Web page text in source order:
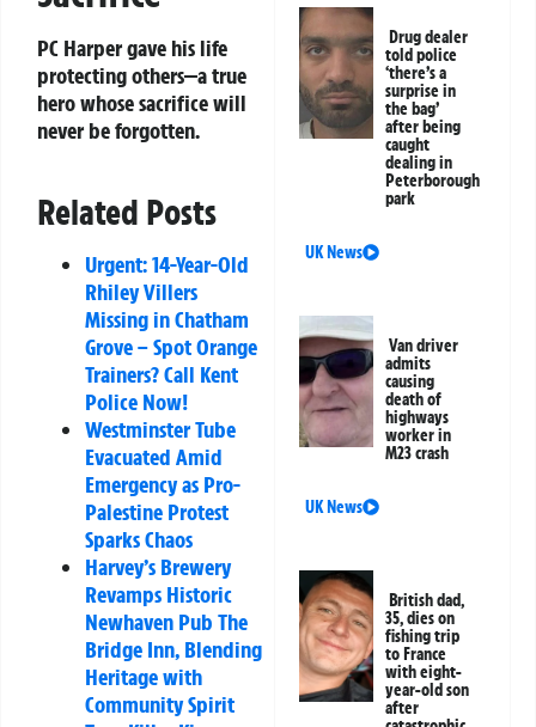
PC Harper gave his life
protecting others—a true
hero whose sacrifice will
never be forgotten.
Related Posts
Urgent: 14-Year-Old
Rhiley Villers
Missing in Chatham
Grove – Spot Orange
Trainers? Call Kent
Police Now!
Westminster Tube
Evacuated Amid
Emergency as Pro-
Palestine Protest
Sparks Chaos
Harvey’s Brewery
Revamps Historic
Newhaven Pub The
Bridge Inn, Blending
Heritage with
Community Spirit
Drug dealer
told police
‘there’s a
surprise in
the bag’
after being
caught
dealing in
Peterborough
park
UK News
Van driver
admits
causing
death of
highways
worker in
M23 crash
UK News
British dad,
35, dies on
fishing trip
to France
with eight-
year-old son
after